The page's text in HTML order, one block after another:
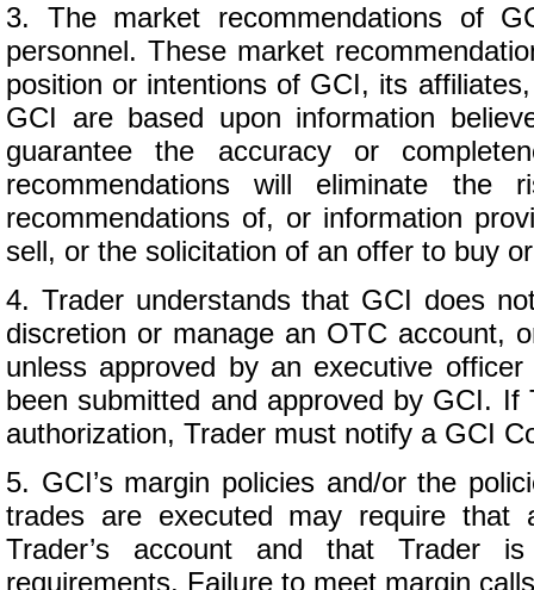
3. The market recommendations of
personnel. These market
position or intentions of GCI, its
GCI are based upon information
guarantee the accuracy or
recommendations will eliminate the
recommendations of, or information
sell, or the solicitation of an offer to buy
4. Trader understands that GCI does
discretion or manage an OTC account,
unless approved by an executive
been submitted and approved by GCI. If
authorization, Trader must notify a GCI
5. GCI’s margin policies and/or the
trades are executed may require that
Trader’s account and that Trader
requirements. Failure to meet margin